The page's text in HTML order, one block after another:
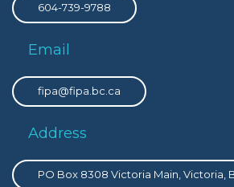
604-739-9788
Email
fipa@fipa.bc.ca
Address
PO Box 8308 Victoria Main, Victoria,